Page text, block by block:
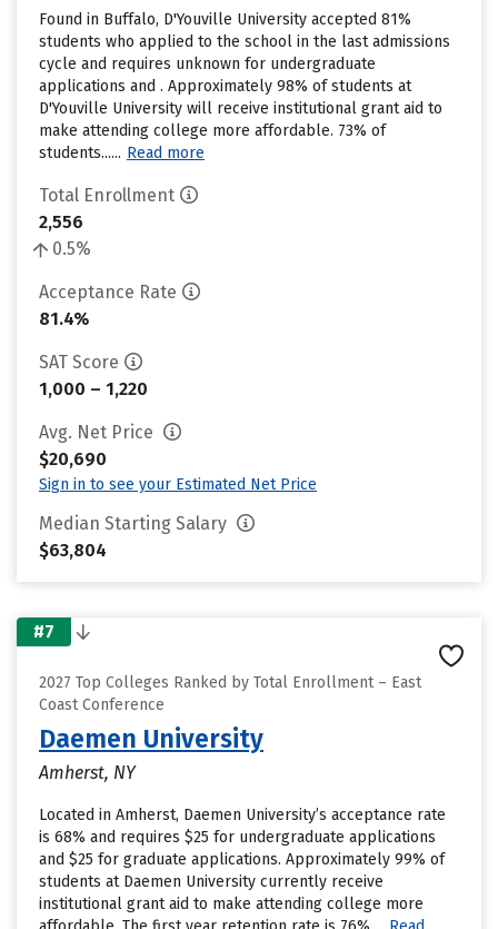
Found in Buffalo, D'Youville University accepted 81%
students who applied to the school in the last admissions
cycle and requires unknown for undergraduate
applications and . Approximately 98% of students at
D'Youville University will receive institutional grant aid to
make attending college more affordable. 73% of
students...... Read more
Total Enrollment
2,556
0.5%
Acceptance Rate
81.4%
SAT Score
1,000 – 1,220
Avg. Net Price
$20,690
Sign in to see your Estimated Net Price
Median Starting Salary
$63,804
#7
2027 Top Colleges Ranked by Total Enrollment – East
Coast Conference
Daemen University
Amherst, NY
Located in Amherst, Daemen University’s acceptance rate
is 68% and requires $25 for undergraduate applications
and $25 for graduate applications. Approximately 99% of
students at Daemen University currently receive
institutional grant aid to make attending college more